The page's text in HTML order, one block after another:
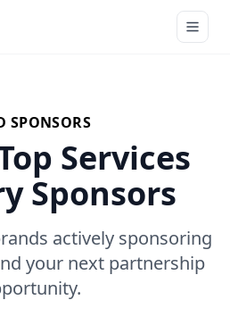
SPONSORS
Services
Sponsors
actively sponsoring
your next partnership